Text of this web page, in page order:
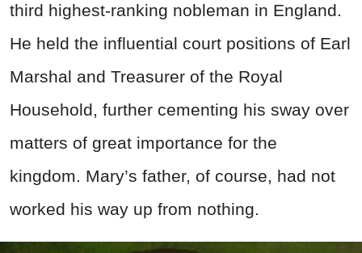
third highest-ranking nobleman in England.
He held the influential court positions of Earl
Marshal and Treasurer of the Royal
Household, further cementing his sway over
matters of great importance for the
kingdom. Mary’s father, of course, had not
worked his way up from nothing.